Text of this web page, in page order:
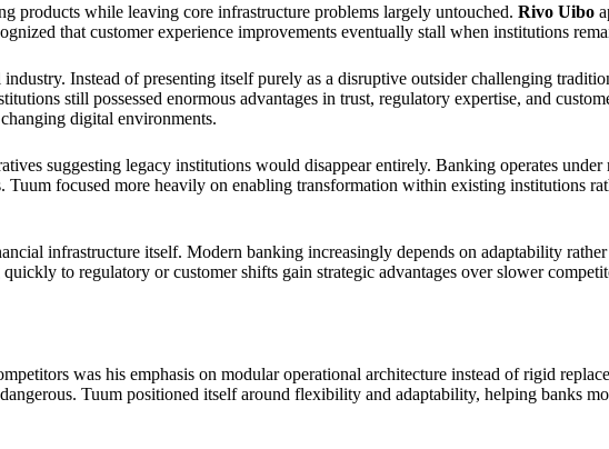
products while leaving core infrastructure problems largely untouched. Rivo Uibo
that customer experience improvements eventually stall when institutions
Instead of presenting itself purely as a disruptive outsider challenging
still possessed enormous advantages in trust, regulatory expertise, and
digital environments.
suggesting legacy institutions would disappear entirely. Banking operates
focused more heavily on enabling transformation within existing institutions
infrastructure itself. Modern banking increasingly depends on adaptability
to regulatory or customer shifts gain strategic advantages over slower
was his emphasis on modular operational architecture instead of rigid
Tuum positioned itself around flexibility and adaptability, helping banks